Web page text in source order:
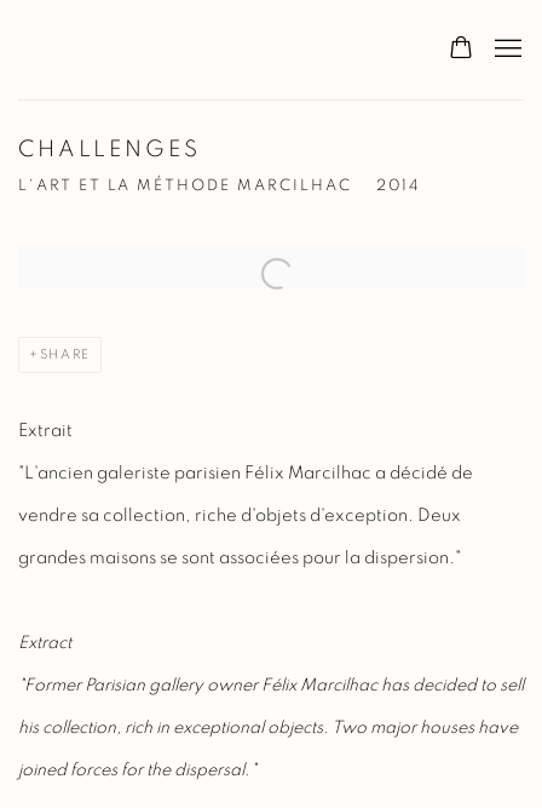
CHALLENGES
L'ART ET LA MÉTHODE MARCILHAC 2014
Open a larger version of the following image in a popup:
SHARE
Extrait
"L'ancien galeriste parisien Félix Marcilhac a décidé de
vendre sa collection, riche d'objets d'exception. Deux
grandes maisons se sont associées pour la dispersion."
Extract
"Former Parisian gallery owner Félix Marcilhac has decided to sell
his collection, rich in exceptional objects. Two major houses have
joined forces for the dispersal."